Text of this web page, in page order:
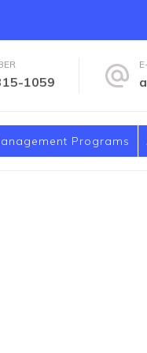
& Seminary
1059
Programs